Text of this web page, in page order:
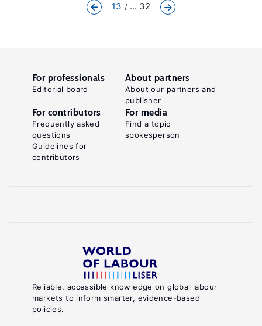
13 ... 32
Reliable, accessible knowledge on global labour
markets to inform smarter, evidence-based
policies.
For professionals
Editorial board
About partners
About our partners and
publisher
For contributors
Frequently asked
questions
Guidelines for
contributors
For media
Find a topic
spokesperson